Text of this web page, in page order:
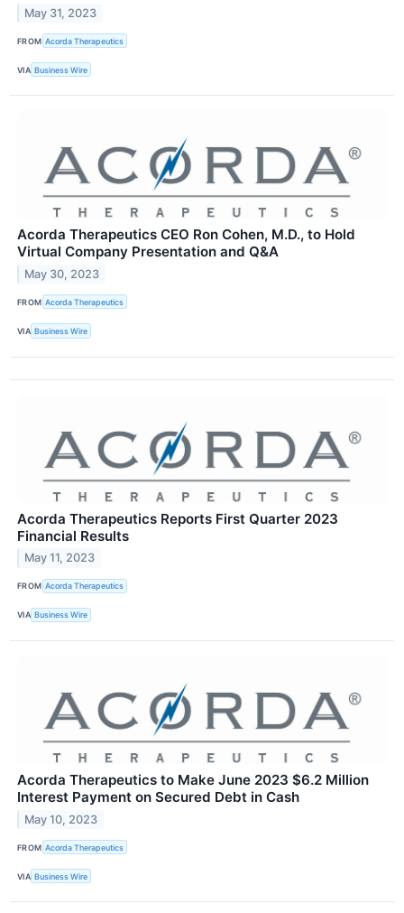
May 31, 2023
FROM Acorda Therapeutics
VIA Business Wire
Acorda Therapeutics CEO Ron Cohen, M.D., to Hold
Virtual Company Presentation and Q&A
May 30, 2023
FROM Acorda Therapeutics
VIA Business Wire
Acorda Therapeutics Reports First Quarter 2023
Financial Results
May 11, 2023
FROM Acorda Therapeutics
VIA Business Wire
Acorda Therapeutics to Make June 2023 $6.2 Million
Interest Payment on Secured Debt in Cash
May 10, 2023
FROM Acorda Therapeutics
VIA Business Wire